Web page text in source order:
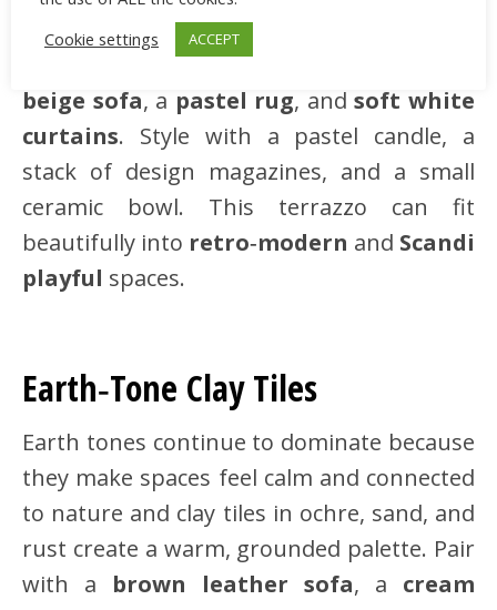
neutral terrazzo tiles with soft speckles
bring playful texture. Match with a
beige sofa, a pastel rug, andsoft white
curtains. Style with a pastel candle, a
stack of design magazines, and a small
ceramic bowl. This terrazzo can fit
beautifully into retro‑modern and Scandi
playful spaces.
Earth‑Tone Clay Tiles
Earth tones continue to dominate because
they make spaces feel calm and connected
to nature and clay tiles in ochre, sand, and
rust create a warm, grounded palette. Pair
with a brown leather sofa, a cream
Cookie settings
ACCEPT